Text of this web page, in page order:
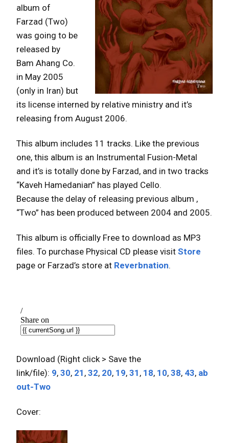
album of
Farzad (Two)
was going to be
released by
Bam Ahang Co.
in May 2005
(only in Iran) but
its license interned by relative ministry and it’s
releasing from August 2006.
This album includes 11 tracks. Like the previous
one, this album is an Instrumental Fusion-Metal
and it’s is totally done by Farzad, and in two tracks
“Kaveh Hamedanian” has played Cello.
Because the delay of releasing previous album ,
“Two” has been produced between 2004 and 2005.
This album is officially Free to download as MP3
files. To purchase Physical CD please visit Store
page or Farzad’s store at Reverbnation.
Download (Right click > Save the
link/file): 9, 30, 21 , 32, 20, 19, 31 , 18, 10, 38, 43, ab
out-Two
Cover: